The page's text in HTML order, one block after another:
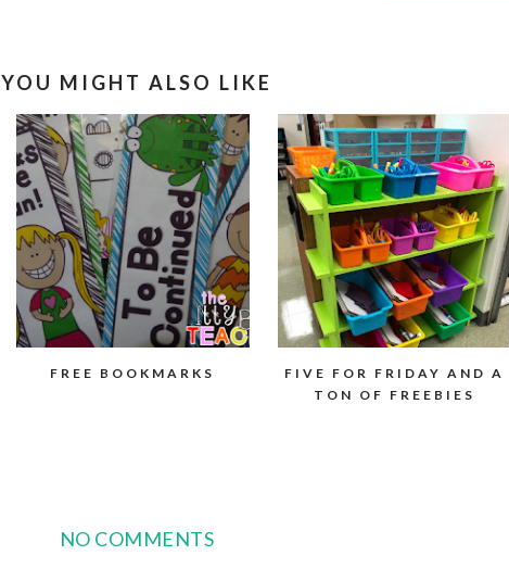
YOU MIGHT ALSO LIKE
FREE BOOKMARKS
FIVE FOR FRIDAY AND A
TON OF FREEBIES
NO COMMENTS